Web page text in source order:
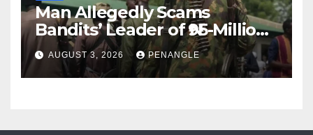
Man Allegedly Scams
Bandits’ Leader of ₦95-Million
Over Gun Supply in Katsina
AUGUST 3, 2026 PENANGLE